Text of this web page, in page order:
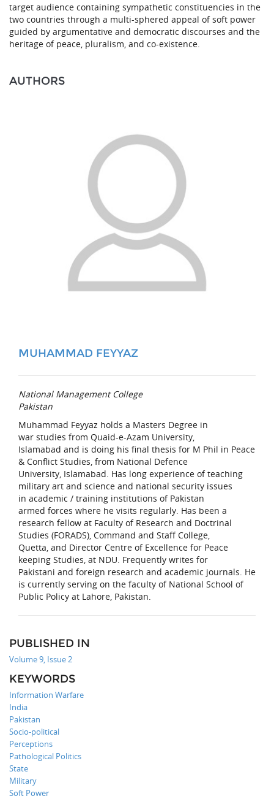
target audience containing sympathetic constituencies in the
two countries through a multi-sphered appeal of soft power
guided by argumentative and democratic discourses and the
heritage of peace, pluralism, and co-existence.
AUTHORS
MUHAMMAD FEYYAZ
National Management College
Pakistan
Muhammad Feyyaz holds a Masters Degree in
war studies from Quaid-e-Azam University,
Islamabad and is doing his final thesis for M Phil in Peace
& Conflict Studies, from National Defence
University, Islamabad. Has long experience of teaching
military art and science and national security issues
in academic / training institutions of Pakistan
armed forces where he visits regularly. Has been a
research fellow at Faculty of Research and Doctrinal
Studies (FORADS), Command and Staff College,
Quetta, and Director Centre of Excellence for Peace
keeping Studies, at NDU. Frequently writes for
Pakistani and foreign research and academic journals. He
is currently serving on the faculty of National School of
Public Policy at Lahore, Pakistan.
PUBLISHED IN
Volume 9, Issue 2
KEYWORDS
Information Warfare
India
Pakistan
Socio-political
Perceptions
Pathological Politics
State
Military
Soft Power